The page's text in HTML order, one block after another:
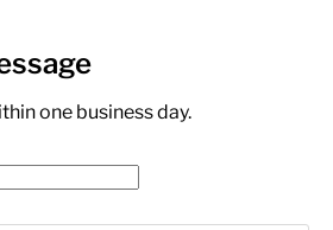
one business day.